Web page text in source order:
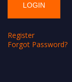
Register
Forgot Password?